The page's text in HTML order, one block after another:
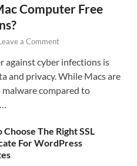
Computer Free
a Comment
against cyber infections is
and privacy. While Macs are
compared to
Choose The Right SSL
For WordPress